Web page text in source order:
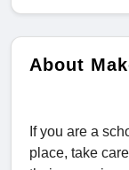
About
If you are a
place, take